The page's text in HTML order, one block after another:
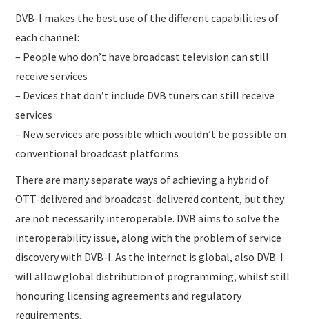
DVB-I makes the best use of the different capabilities of
each channel:
– People who don’t have broadcast television can still
receive services
– Devices that don’t include DVB tuners can still receive
services
– New services are possible which wouldn’t be possible on
conventional broadcast platforms
There are many separate ways of achieving a hybrid of
OTT-delivered and broadcast-delivered content, but they
are not necessarily interoperable. DVB aims to solve the
interoperability issue, along with the problem of service
discovery with DVB-I. As the internet is global, also DVB-I
will allow global distribution of programming, whilst still
honouring licensing agreements and regulatory
requirements.